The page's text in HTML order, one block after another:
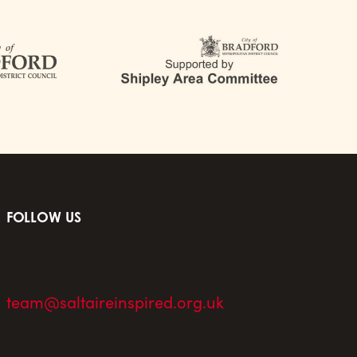
FOLLOW US
team@saltaireinspired.org.uk